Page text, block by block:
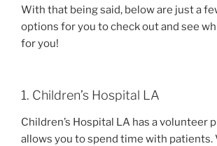
With that being said, below are just a
options for you to check out and see
for you!
1. Children’s Hospital LA
Children’s Hospital LA has a volunteer
allows you to spend time with patients.